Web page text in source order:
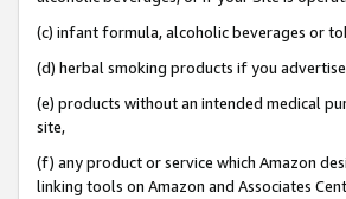
(c) infant formula, alcoholic beverages or
(d) herbal smoking products if you
(e) products without an intended medical
site,
(f) any product or service which Amazon
linking tools on Amazon and Associates